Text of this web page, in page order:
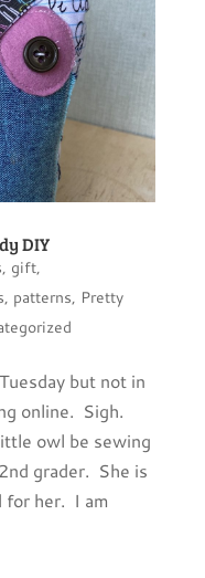
DIY
, gift,
, patterns, Pretty
but not in
online. Sigh.
owl be sewing
grader. She is
for her. I am